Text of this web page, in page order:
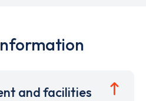
and facilities